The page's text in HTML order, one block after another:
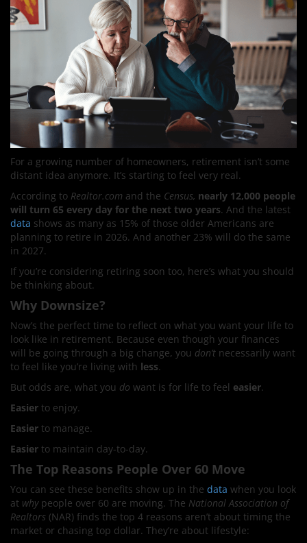
For a growing number of homeowners, retirement isn’t some
distant idea anymore. It’s starting to feel very real.
According to Realtor.com and the Census, nearly 12,000 people
will turn 65 every day for the next two years. And the latest
data shows as many as 15% of those older Americans are
planning to retire in 2026. And another 23% will do the same
in 2027.
If you’re considering retiring soon too, here’s what you should
be thinking about.
Why Downsize?
Now’s the perfect time to reflect on what you want your life to
look like in retirement. Because even though your finances
will be going through a big change, you don’t necessarily want
to feel like you’re living with less.
But odds are, what you do want is for life to feel easier.
Easier to enjoy.
Easier to manage.
Easier to maintain day-to-day.
The Top Reasons People Over 60 Move
You can see these benefits show up in the data when you look
at whypeople over 60 are moving. The National Association of
Realtors (NAR) finds the top 4 reasons aren’t about timing the
market or chasing top dollar. They’re about lifestyle: